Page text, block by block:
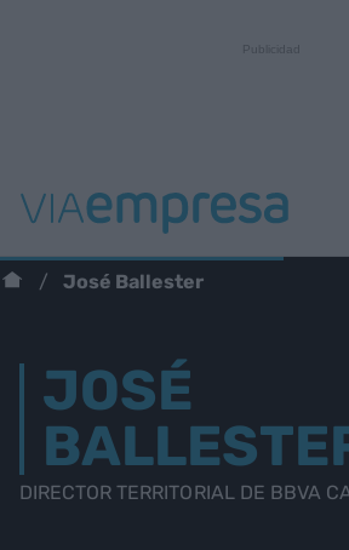
José Ballester
JOSÉ
DIRECTOR TERRITORIAL DE BBVA